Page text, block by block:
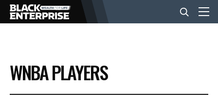
BUSINESS
NEWS
WNBA PLAYERS